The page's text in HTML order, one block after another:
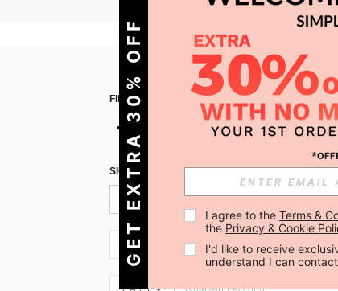
FIND US ON APP
SIGN UP FOR SHEIN STYLE NEWS
CA + 1
GET EXTRA 30% OFF I agree to the Terms &
the Privacy & Cookie
I'd like to receive
understand I can